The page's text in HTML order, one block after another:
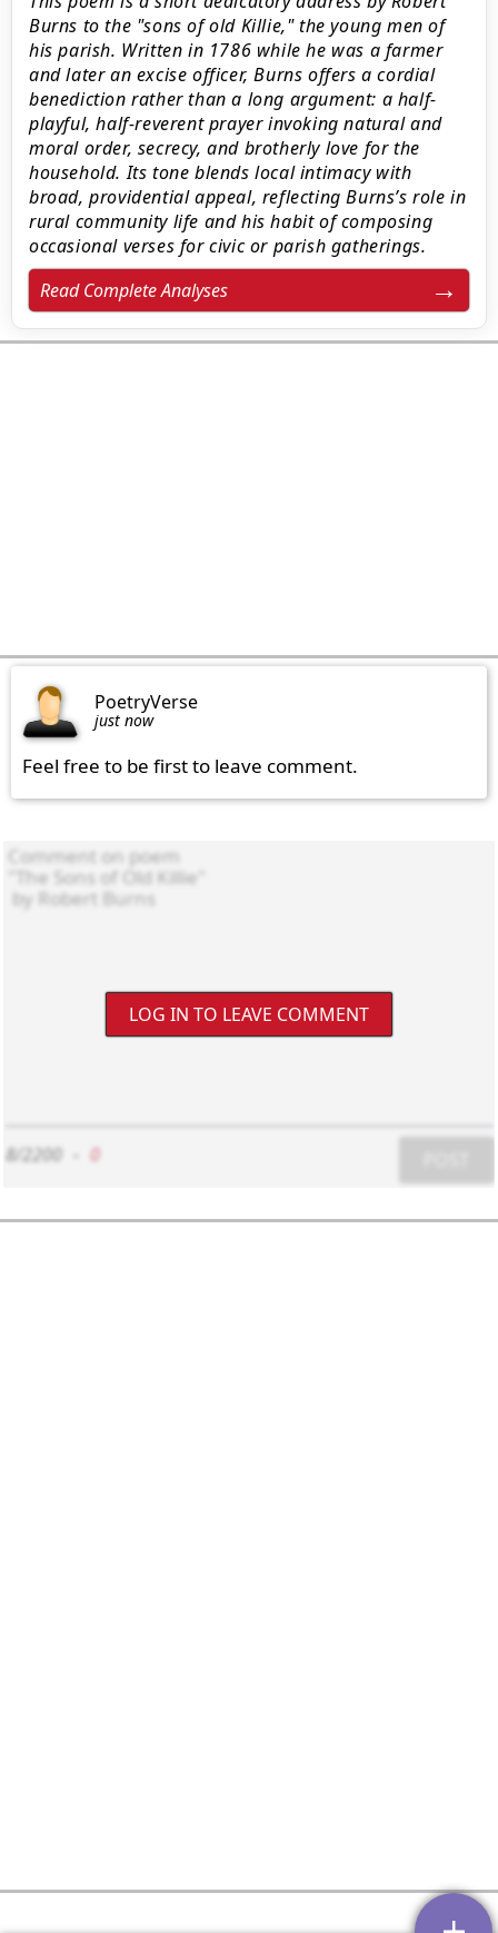
Burns to the "sons of old Killie," the young men of
his parish. Written in 1786 while he was a farmer
and later an excise officer, Burns offers a cordial
benediction rather than a long argument: a half-
playful, half-reverent prayer invoking natural and
moral order, secrecy, and brotherly love for the
household. Its tone blends local intimacy with
broad, providential appeal, reflecting Burns’s role in
rural community life and his habit of composing
occasional verses for civic or parish gatherings.
Read Complete Analyses
PoetryVerse
just now
Feel free to be first to leave comment.
LOG IN TO LEAVE COMMENT
8/2200 0